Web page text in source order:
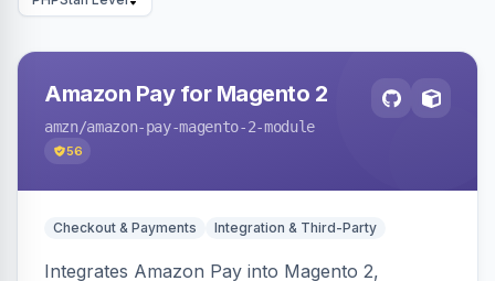
Amazon Pay for Magento 2
amzn/amazon-pay-magento-2-module
56
Checkout & Payments Integration & Third-Party
Integrates Amazon Pay into Magento 2,